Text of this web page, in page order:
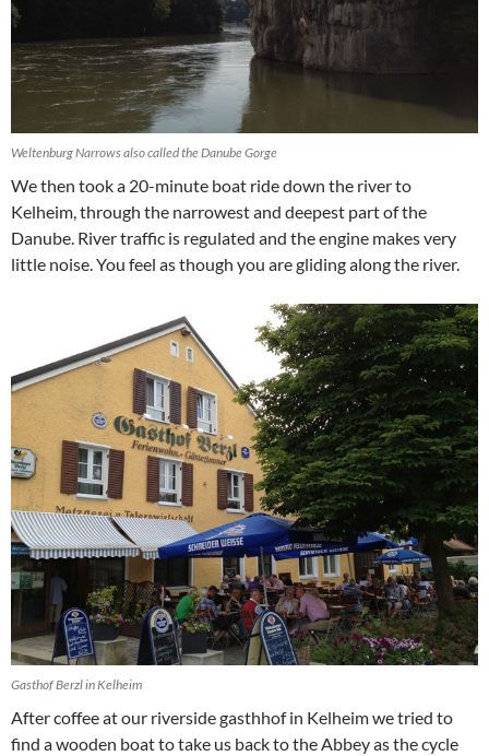
Weltenburg Narrows also called the Danube Gorge
We then took a 20-minute boat ride down the river to
Kelheim, through the narrowest and deepest part of the
Danube. River traffic is regulated and the engine makes very
little noise. You feel as though you are gliding along the river.
Gasthof Berzl in Kelheim
After coffee at our riverside gasthhof in Kelheim we tried to
find a wooden boat to take us back to the Abbey as the cycle